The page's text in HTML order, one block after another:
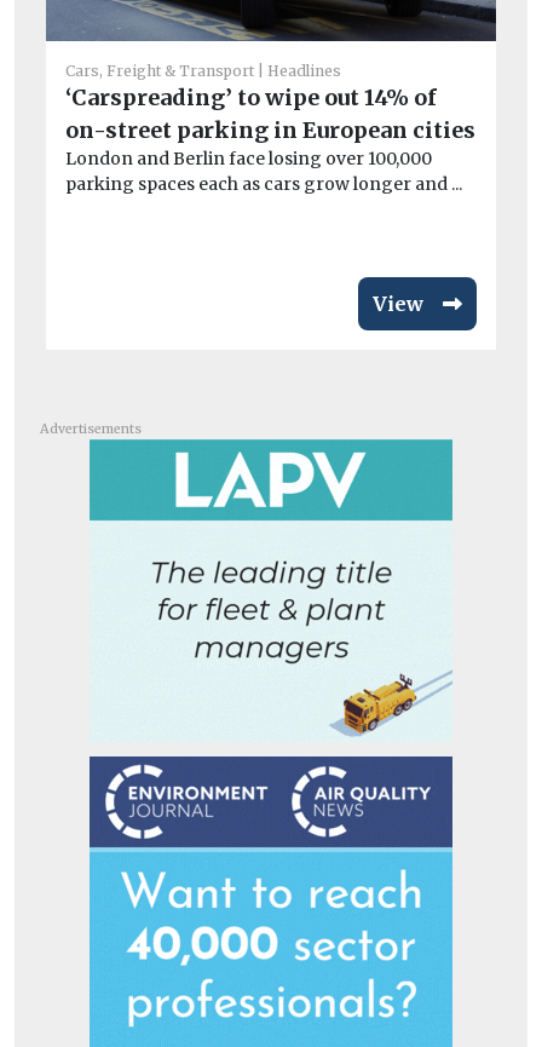
Cars, Freight & Transport Headlines
‘Carspreading’ to wipe out 14% of
on-street parking in European cities
London and Berlin face losing over 100,000
parking spaces each as cars grow longer and ...
View
Advertisements